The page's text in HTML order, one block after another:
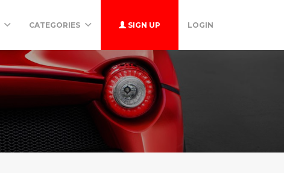
CATEGORIES SIGN UP LOGIN